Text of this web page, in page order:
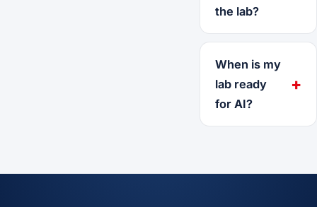
the lab?
When is my
lab ready
for AI?